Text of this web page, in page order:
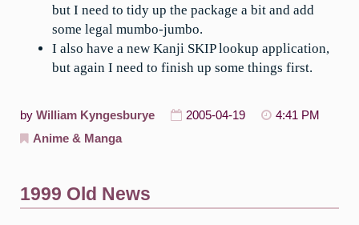
but I need to tidy up the package a bit and add
some legal mumbo-jumbo.
I also have a new Kanji SKIP lookup application,
but again I need to finish up some things first.
by William Kyngesburye 2005-04-19
4:41 PM
Anime & Manga
1999 Old News